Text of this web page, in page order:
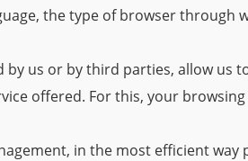
the type of browser through
by us or by third parties, allow
offered. For this, your
in the most efficient